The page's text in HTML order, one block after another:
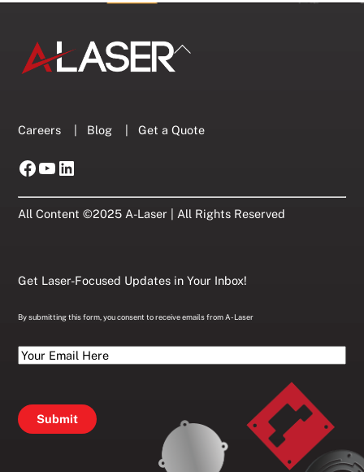
Back
Careers Blog |Get a Quote
Facebook
YouTube
LinkedIn
All Content ©2025 A-Laser | All Rights Reserved
Get Laser-Focused Updates in Your Inbox!
By submitting this form, you consent to receive emails from A-Laser
Your